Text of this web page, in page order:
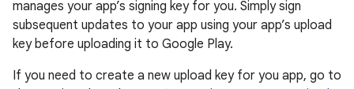
manages your app’s signing key for you. Simply sign
subsequent updates to your app using your app’s upload
key before uploading it to Google Play.
If you need to create a new upload key for you app, go to